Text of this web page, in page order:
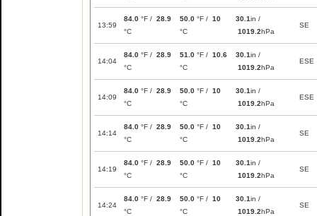
13:59
84.0 °F / 28.9
°C
50.0 °F / 10
°C
30.1in /
1019.2hPa
SE
14:04
84.0 °F / 28.9
°C
51.0 °F / 10.6
°C
30.1in /
1019.2hPa
ESE
14:09
84.0 °F / 28.9
°C
50.0 °F / 10
°C
30.1in /
1019.2hPa
ESE
14:14
84.0 °F / 28.9
°C
50.0 °F / 10
°C
30.1in /
1019.2hPa
SE
14:19
84.0 °F / 28.9
°C
50.0 °F / 10
°C
30.1in /
1019.2hPa
SE
14:24
84.0 °F / 28.9
°C
50.0 °F / 10
°C
30.1in /
1019.2hPa
SE